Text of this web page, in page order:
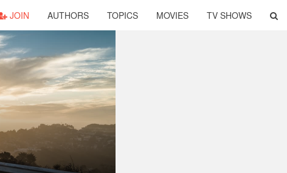
JOIN AUTHORS TOPICS MOVIES TV SHOWS